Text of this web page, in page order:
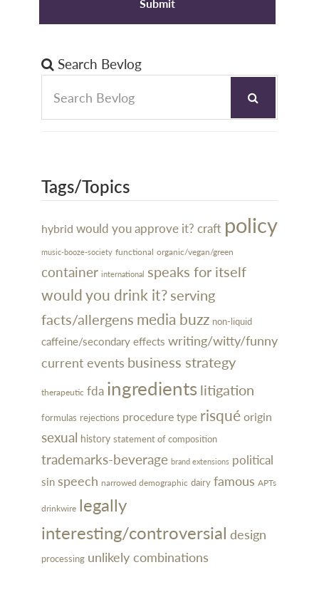
Search Bevlog
Tags/Topics
hybrid would you approve it? craft policy
music-booze-society functional organic/vegan/green
container international speaks for itself
would you drink it?serving
facts/allergens media buzz non-liquid
caffeine/secondary effects writing/witty/funny
current events business strategy
therapeutic fda ingredientslitigation
formulas rejections procedure type risqué origin
sexual history statement of composition
trademarks-beverage brand extensions political
sin speech narrowed demographic dairy famous APTs
drinkwire legally
interesting/controversial design
processing unlikely combinations